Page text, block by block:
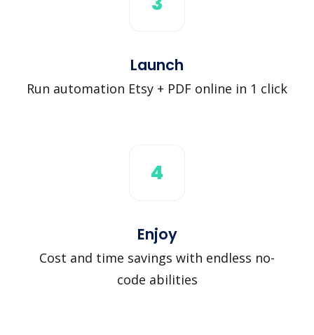
Launch
Run automation Etsy + PDF online in 1 click
4
Enjoy
Cost and time savings with endless no-
code abilities